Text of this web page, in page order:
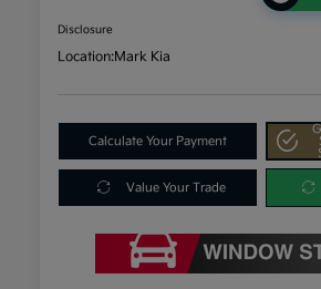
Disclosure
Location:Mark Kia
Calculate Your Payment
Value Your Trade